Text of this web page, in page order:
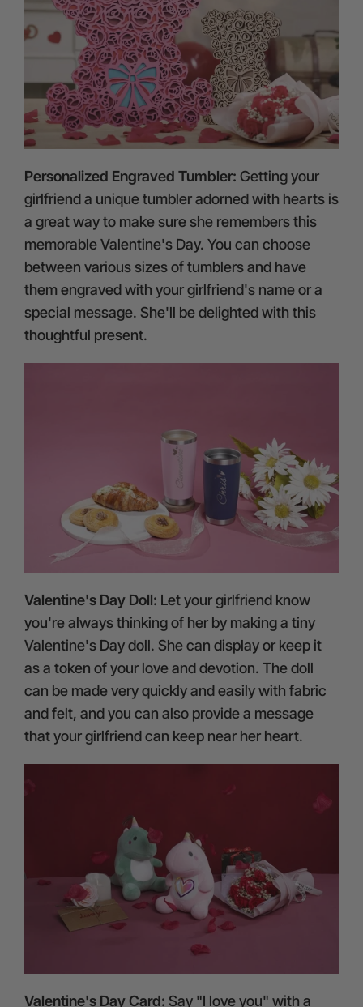
Personalized Engraved Tumbler: Getting your
girlfriend a unique tumbler adorned with hearts is
a great way to make sure she remembers this
memorable Valentine's Day. You can choose
between various sizes of tumblers and have
them engraved with your girlfriend's name or a
special message. She'll be delighted with this
thoughtful present.
Valentine's Day Doll: Let your girlfriend know
you're always thinking of her by making a tiny
Valentine's Day doll. She can display or keep it
as a token of your love and devotion. The doll
can be made very quickly and easily with fabric
and felt, and you can also provide a message
that your girlfriend can keep near her heart.
Valentine's Day Card: Say "I love you" with a